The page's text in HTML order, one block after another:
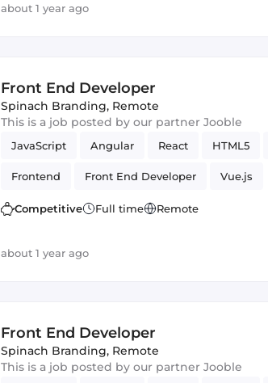
about 1 year ago
Front End Developer
Spinach Branding, Remote
This is a job posted by our partner Jooble
JavaScript Angular React HTML5
Frontend Front End Developer Vue.js
Competitive Full time Remote
about 1 year ago
Front End Developer
Spinach Branding, Remote
This is a job posted by our partner Jooble